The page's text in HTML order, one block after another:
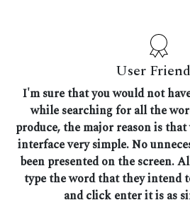
User
I'm sure that you would not
while searching for all the
produce, the major reason is
interface very simple. No
been presented on the screen.
type the word that they intend
and click enter it is as